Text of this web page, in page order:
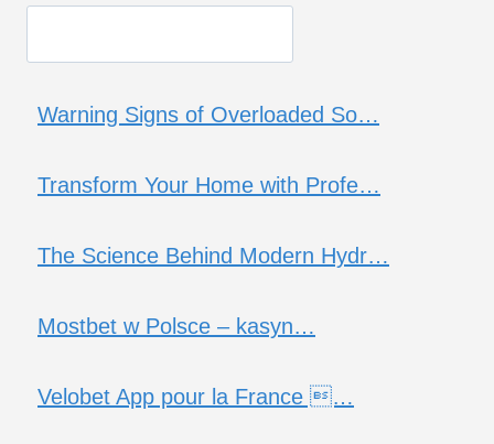
Warning Signs of Overloaded So…
Transform Your Home with Profe…
The Science Behind Modern Hydr…
Mostbet w Polsce – kasyn…
Velobet App pour la France …